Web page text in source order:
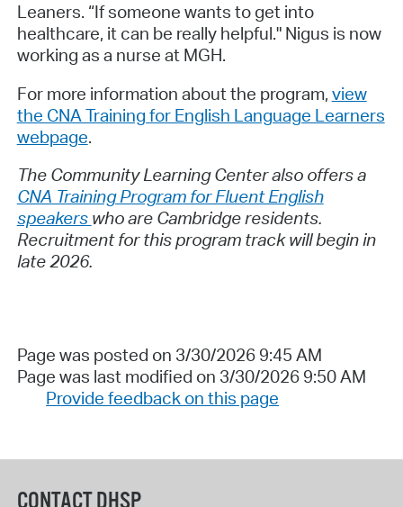
Leaners. “If someone wants to get into
healthcare, it can be really helpful." Nigus is now
working as a nurse at MGH.
For more information about the program, view
the CNA Training for English Language Learners
webpage.
The Community Learning Center also offers a
CNA Training Program for Fluent English
speakers who are Cambridge residents.
Recruitment for this program track will begin in
late 2026.
Page was posted on 3/30/2026 9:45 AM
Page was last modified on 3/30/2026 9:50 AM
Provide feedback on this page